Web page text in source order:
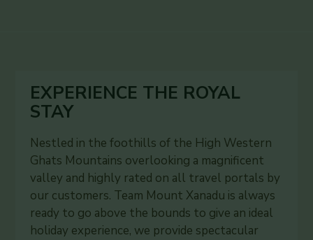
EXPERIENCE THE ROYAL
STAY
Nestled in the foothills of the High Western
Ghats Mountains overlooking a magnificent
valley and highly rated on all travel portals by
our customers. Team Mount Xanadu is always
ready to go above the bounds to give an ideal
holiday experience, we provide spectacular